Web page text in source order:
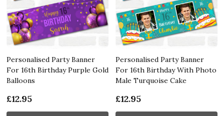
Personalised Party Banner
For 16th Birthday Purple Gold
Balloons
£12.95
Personalised Party Banner
For 16th Birthday With Photo
Male Turquoise Cake
£12.95